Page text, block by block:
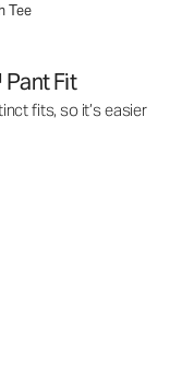
Tee
Fit
fits, so it’s easier